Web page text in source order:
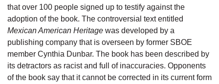
that over 100 people signed up to testify against the
adoption of the book. The controversial text entitled
Mexican American Heritage was developed by a
publishing company that is overseen by former SBOE
member Cynthia Dunbar. The book has been described by
its detractors as racist and full of inaccuracies. Opponents
of the book say that it cannot be corrected in its current form